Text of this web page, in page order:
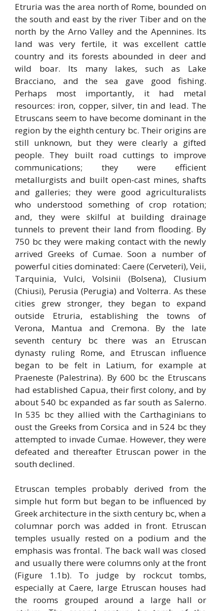
Etruria was the area north of Rome, bounded on
the south and east by the river Tiber and on the
north by the Arno Valley and the Apennines. Its
land was very fertile, it was excellent cattle
country and its forests abounded in deer and
wild boar. Its many lakes, such as Lake
Bracciano, and the sea gave good fishing.
Perhaps most importantly, it had metal
resources: iron, copper, silver, tin and lead. The
Etruscans seem to have become dominant in the
region by the eighth century bc. Their origins are
still unknown, but they were clearly a gifted
people. They built road cuttings to improve
communications; they were efficient
metallurgists and built open-cast mines, shafts
and galleries; they were good agriculturalists
who understood something of crop rotation;
and, they were skilful at building drainage
tunnels to prevent their land from flooding. By
750 bc they were making contact with the newly
arrived Greeks of Cumae. Soon a number of
powerful cities dominated: Caere (Cerveteri), Veii,
Tarquinia, Vulci, Volsinii (Bolsena), Clusium
(Chiusi), Perusia (Perugia) and Volterra. As these
cities grew stronger, they began to expand
outside Etruria, establishing the towns of
Verona, Mantua and Cremona. By the late
seventh century bc there was an Etruscan
dynasty ruling Rome, and Etruscan influence
began to be felt in Latium, for example at
Praeneste (Palestrina). By 600 bc the Etruscans
had established Capua, their first colony, and by
about 540 bc expanded as far south as Salerno.
In 535 bc they allied with the Carthaginians to
oust the Greeks from Corsica and in 524 bc they
attempted to invade Cumae. However, they were
defeated and thereafter Etruscan power in the
south declined.
Etruscan temples probably derived from the
simple hut form but began to be influenced by
Greek architecture in the sixth century bc, when a
columnar porch was added in front. Etruscan
temples usually rested on a podium and the
emphasis was frontal. The back wall was closed
and usually there were columns only at the front
(Figure 1.1b). To judge by rockcut tombs,
especially at Caere, large Etruscan houses had
the rooms grouped around a large hall or